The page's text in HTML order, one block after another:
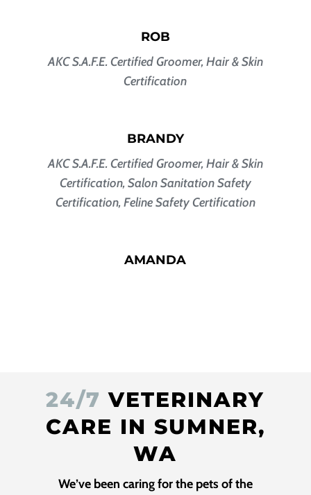
ROB
AKC S.A.F.E. Certified Groomer,Hair & Skin
Certification
BRANDY
AKC S.A.F.E. Certified Groomer, Hair & Skin
Certification, Salon Sanitation Safety
Certification, Feline Safety Certification
AMANDA
24/7 VETERINARY
CARE IN SUMNER,
WA
We’ve been caring for the pets of the